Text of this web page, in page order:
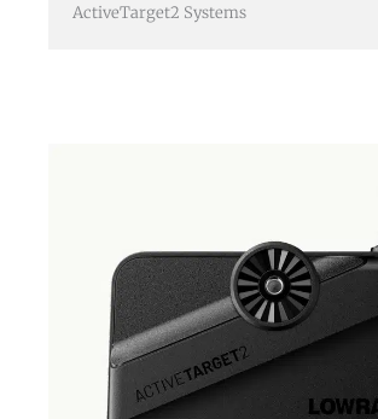
ActiveTarget2 Systems